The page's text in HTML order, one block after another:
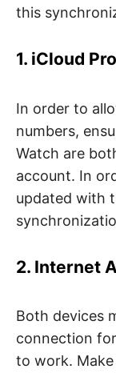
this
1. iCloud
In order to
numbers,
Watch are
account. In
updated with
2. Internet
Both devices
connection
to work.